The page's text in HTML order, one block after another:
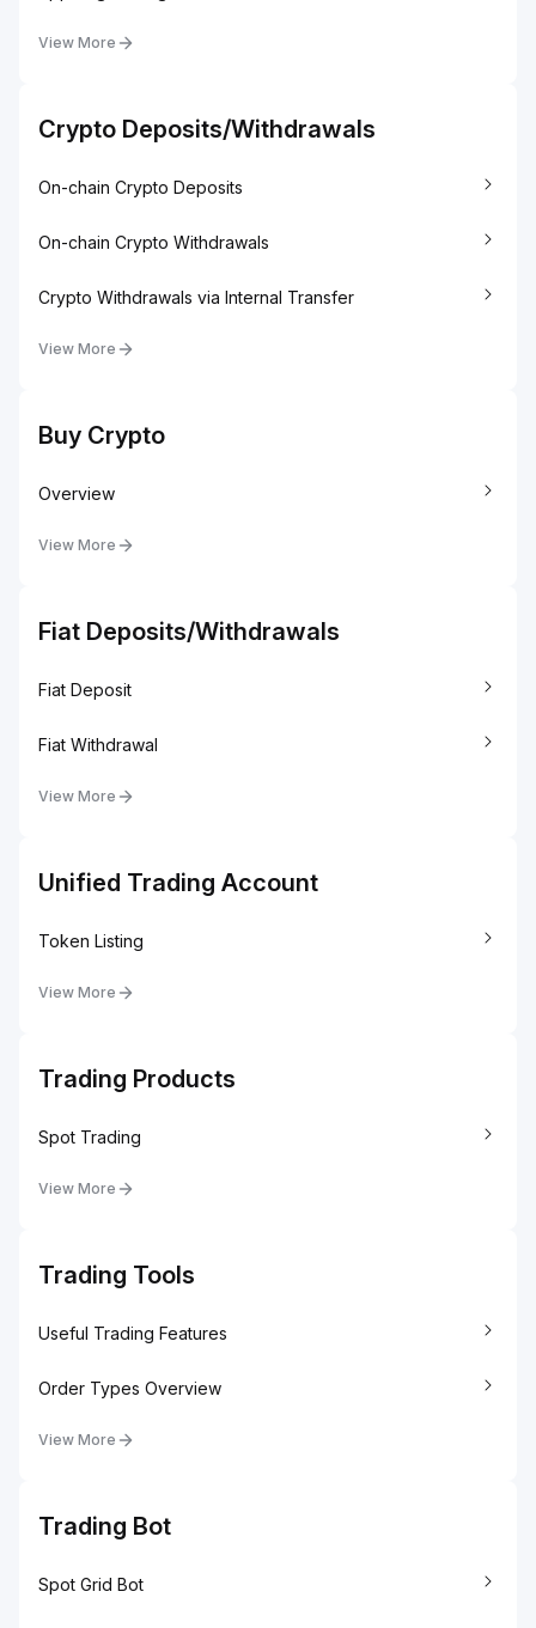
View More
Crypto Deposits/Withdrawals
On-chain Crypto Deposits
On-chain Crypto Withdrawals
Crypto Withdrawals via Internal Transfer
View More
Buy Crypto
Overview
View More
Fiat Deposits/Withdrawals
Fiat Deposit
Fiat Withdrawal
View More
Unified Trading Account
Token Listing
View More
Trading Products
Spot Trading
View More
Trading Tools
Useful Trading Features
Order Types Overview
View More
Trading Bot
Spot Grid Bot